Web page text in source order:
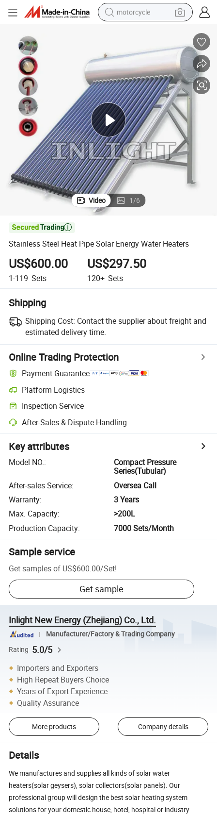
motorcycle
weight loss capsule
basketball shoe
smart phone
sport shoe
electric scooter
Video 1/6

Stainless Steel Heat Pipe Solar Energy Water Heaters
US$600.00
1-119 Sets
US$297.50
120+ Sets
Shipping
Shipping Cost: Contact the supplier about freight and
estimated delivery time.
Online Trading Protection
Payment Guarantee
Platform Logistics
Inspection Service
After-Sales & Dispute Handling
Key attributes
Model NO.:
Compact Pressure
Series(Tubular)
After-sales Service:
Oversea Call
Warranty:
3 Years
Max. Capacity:
>200L
Production Capacity: 7000 Sets/Month
Sample service
Get samples of US$600.00/Set!
Get sample
Inlight New Energy (Zhejiang) Co., Ltd.
Manufacturer/Factory & Trading Company
Rating 5.0/5
Importers and Exporters
High Repeat Buyers Choice
Years of Export Experience
Quality Assurance
More products Company details
Details
We manufactures and supplies all kinds of solar water
heaters(solar geysers), solar collectors(solar panels). Our
professional group will design the best solar heating system
solutions for your domestic house, hotel, hospital or industry